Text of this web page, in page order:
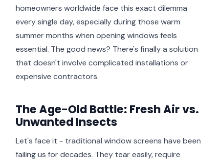
homeowners worldwide face this exact dilemma
every single day, especially during those warm
summer months when opening windows feels
essential. The good news? There's finally a solution
that doesn't involve complicated installations or
expensive contractors.
The Age-Old Battle: Fresh Air vs.
Unwanted Insects
Let's face it - traditional window screens have been
failing us for decades. They tear easily, require